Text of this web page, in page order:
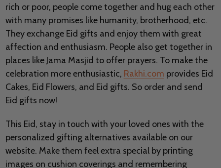
rich or poor, people come together and hug each other
with many promises like humanity, brotherhood, etc.
They exchange Eid gifts and enjoy them with great
affection and enthusiasm. People also get together in
places like Jama Masjid to offer prayers. To make the
celebration more enthusiastic, Rakhi.com provides Eid
Cakes, Eid Flowers, and Eid gifts. So order and send
Eid gifts now!
This Eid, stay in touch with your loved ones with the
personalized gifting alternatives available on our
website. Make them feel extra special by printing
images on cushion coverings and remembering